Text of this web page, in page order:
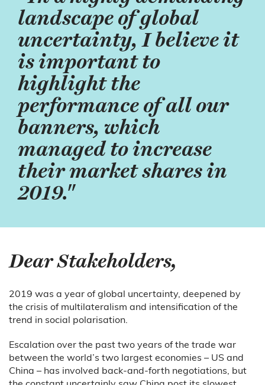
landscape of global
uncertainty, I believe it
is important to
highlight the
performance of all our
banners, which
managed to increase
their market shares in
2019."
Dear Stakeholders,
2019 was a year of global uncertainty, deepened by
the crisis of multilateralism and intensification of the
trend in social polarisation.
Escalation over the past two years of the trade war
between the world’s two largest economies – US and
China – has involved back-and-forth negotiations, but